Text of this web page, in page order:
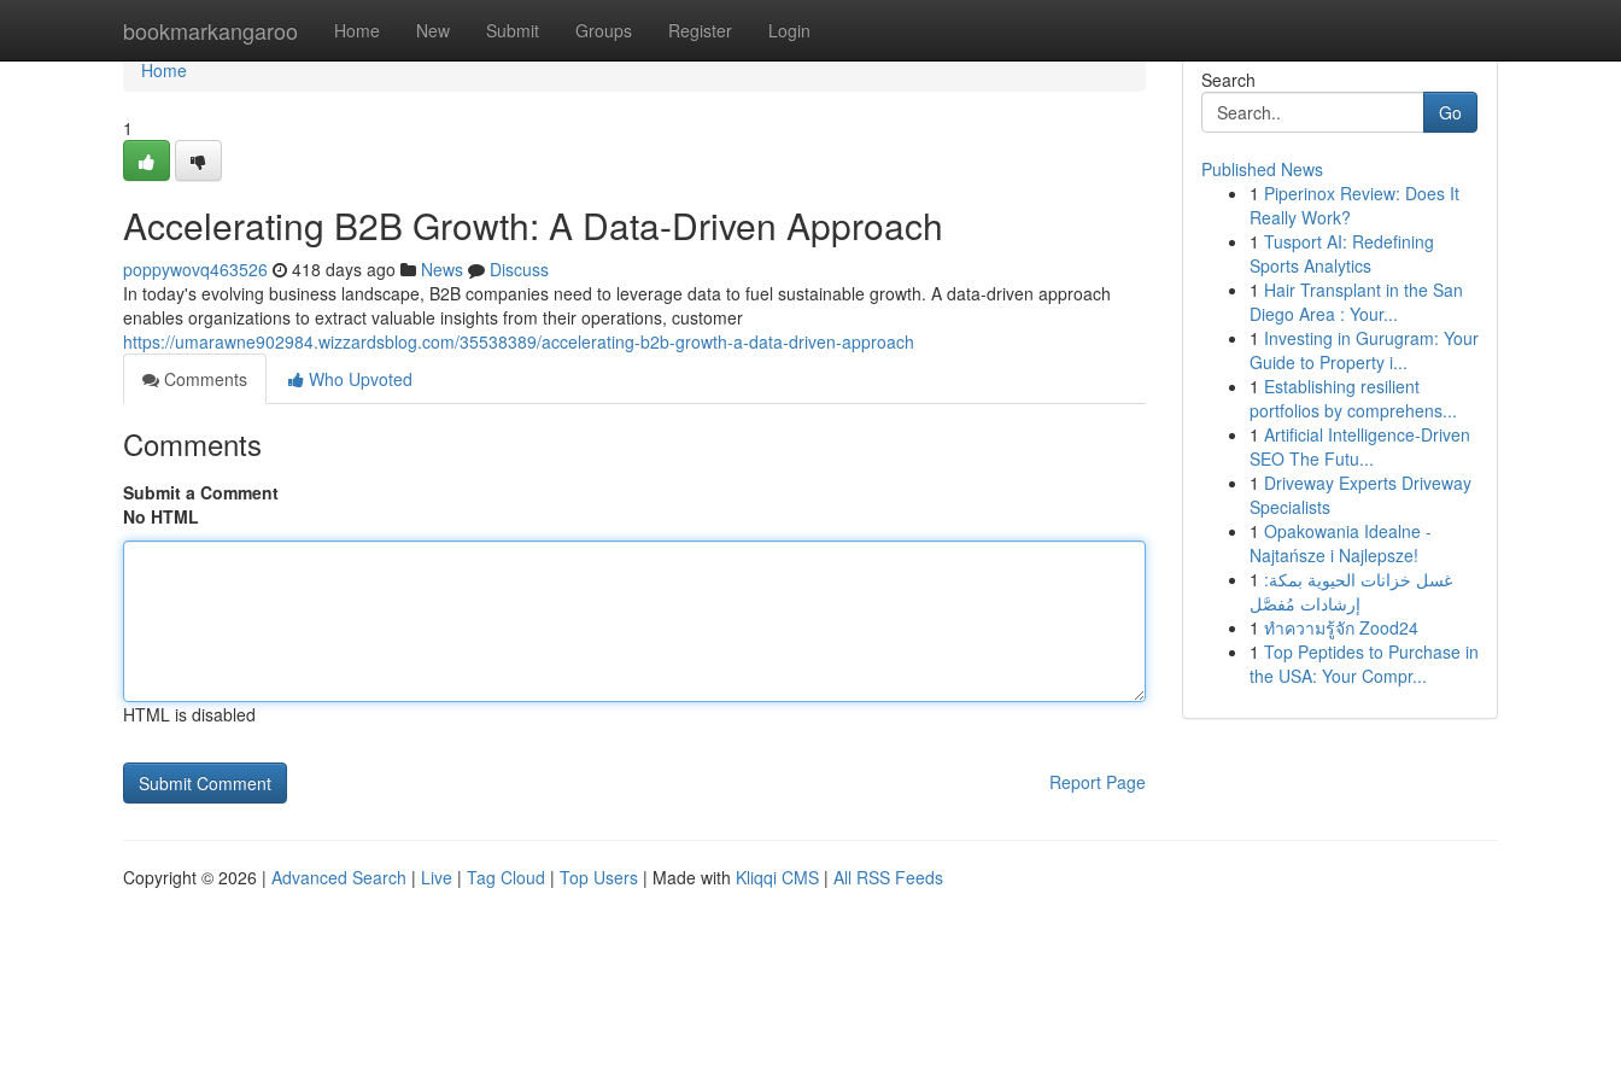
bookmarkangaroo Home New Submit Groups Register Login
Home
Home
1
Accelerating B2B Growth: A Data-Driven Approach
poppywovq463526 418 days ago News
Discuss
In today's evolving business landscape, B2B companies need to leverage data to fuel sustainable growth. A data-driven approach
enables organizations to extract valuable insights from their operations, customer
https://umarawne902984.wizzardsblog.com/35538389/accelerating-b2b-growth-a-data-driven-approach
Comments
Who Upvoted
Comments
Submit a Comment
No HTML
HTML is disabled
Report Page
Search
Go
Published News
1 Piperinox Review: Does It
Really Work?
1 Tusport AI: Redefining
Sports Analytics
1 Hair Transplant in the San
Diego Area : Your...
1 Investing in Gurugram: Your
Guide to Property i...
1 Establishing resilient
portfolios by comprehens...
1 Artificial Intelligence-Driven
SEO The Futu...
1 Driveway Experts Driveway
Specialists
1 Opakowania Idealne -
Najtańsze i Najlepsze!
1 غسل خزانات الحيوية بمكة:
إرشادات مُفصَّل
1 ทำความรู้จัก Zood24
1 Top Peptides to Purchase in
the USA: Your Compr...
Copyright © 2026 | Advanced Search | Live | Tag Cloud | Top Users | Made with Kliqqi CMS | All RSS Feeds